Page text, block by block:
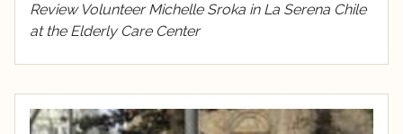
Review Volunteer Michelle Sroka in La Serena Chile
at the Elderly Care Center